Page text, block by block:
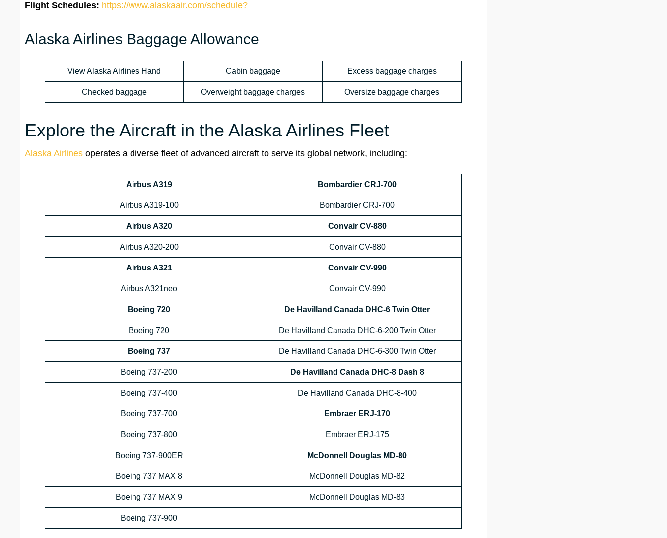
Flight Schedules: https://www.alaskaair.com/schedule?
Alaska Airlines Baggage Allowance
View Alaska Airlines Hand Cabin baggage Excess baggage charges
Checked baggage Overweight baggage charges Oversize baggage charges
Explore the Aircraft in the Alaska Airlines Fleet
Alaska Airlines operates a diverse fleet of advanced aircraft to serve its global network, including:
Airbus A319 Bombardier CRJ-700
Airbus A319-100 Bombardier CRJ-700
Airbus A320 Convair CV-880
Airbus A320-200 Convair CV-880
Airbus A321 Convair CV-990
Airbus A321neo Convair CV-990
Boeing 720 De Havilland Canada DHC-6 Twin Otter
Boeing 720 De Havilland Canada DHC-6-200 Twin Otter
Boeing 737 De Havilland Canada DHC-6-300 Twin Otter
Boeing 737-200 De Havilland Canada DHC-8 Dash 8
Boeing 737-400 De Havilland Canada DHC-8-400
Boeing 737-700 Embraer ERJ-170
Boeing 737-800 Embraer ERJ-175
Boeing 737-900ER McDonnell Douglas MD-80
Boeing 737 MAX 8 McDonnell Douglas MD-82
Boeing 737 MAX 9 McDonnell Douglas MD-83
Boeing 737-900